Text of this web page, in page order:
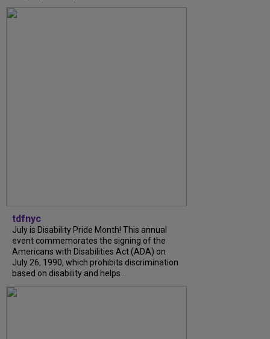
tdfnyc
July is Disability Pride Month! This annual
event commemorates the signing of the
Americans with Disabilities Act (ADA) on
July 26, 1990, which prohibits discrimination
based on disability and helps...